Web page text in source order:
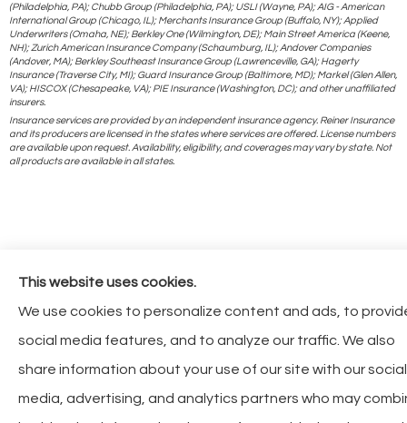
(Philadelphia, PA); Chubb Group (Philadelphia, PA); USLI (Wayne, PA); AIG - American
International Group (Chicago, IL); Merchants Insurance Group (Buffalo, NY); Applied
Underwriters (Omaha, NE); Berkley One (Wilmington, DE); Main Street America (Keene,
NH); Zurich American Insurance Company (Schaumburg, IL); Andover Companies
(Andover, MA); Berkley Southeast Insurance Group (Lawrenceville, GA); Hagerty
Insurance (Traverse City, MI); Guard Insurance Group (Baltimore, MD); Markel (Glen Allen,
VA); HISCOX (Chesapeake, VA); PIE Insurance (Washington, DC); and other unaffiliated
insurers.
Insurance services are provided by an independent insurance agency. Reiner Insurance
and its producers are licensed in the states where services are offered. License numbers
are available upon request. Availability, eligibility, and coverages may vary by state. Not
all products are available in all states.
This website uses cookies.
We use cookies to personalize content and ads, to
social media features, and to analyze our traffic. We also
share information about your use of our site with our social
media, advertising, and analytics partners who may